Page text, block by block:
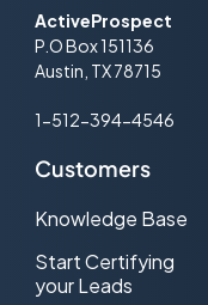
ActiveProspect
P.O Box 151136
Austin, TX 78715
1-512-394-4546
Customers
Knowledge Base
Start Certifying
your Leads